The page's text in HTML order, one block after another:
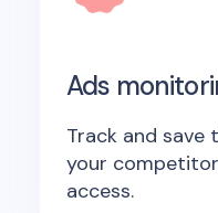
Ads
Track and save
your
access.